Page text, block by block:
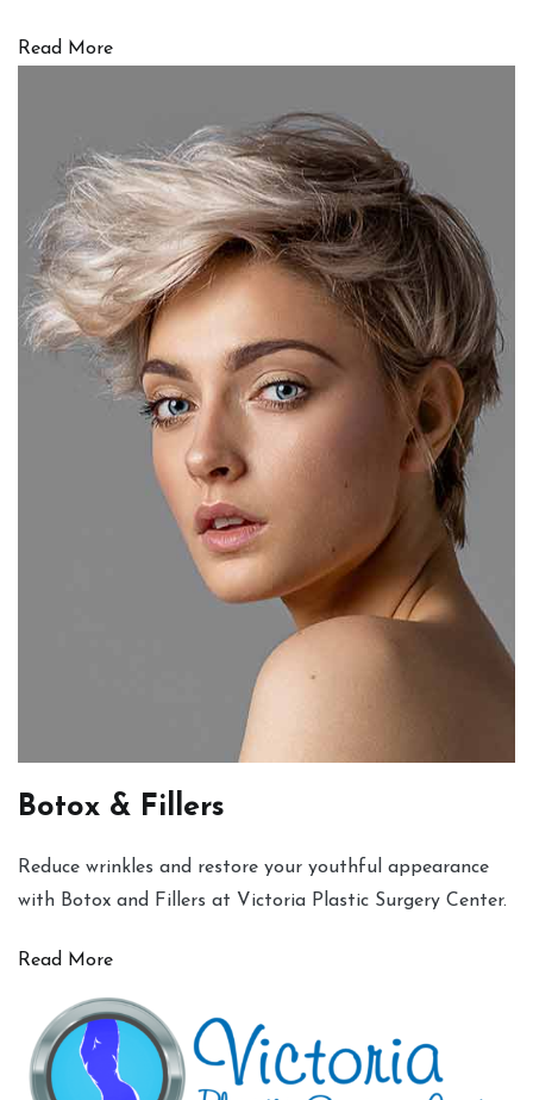
Read More
Botox & Fillers
Reduce wrinkles and restore your youthful appearance
with Botox and Fillers at Victoria Plastic Surgery Center.
Read More